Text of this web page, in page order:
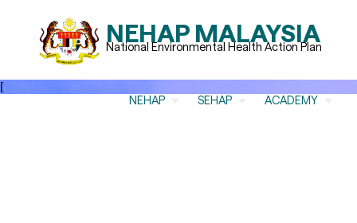
NEHAP MALAYSIA
National Environmental Health Action Plan
NEHAP SEHAP ACADEMY
[